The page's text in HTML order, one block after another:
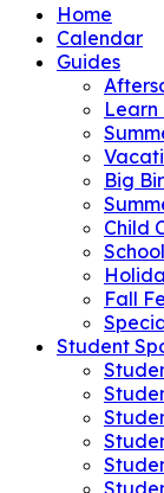
Home
Calendar
Guides
Learn
Big
Child
Fall
Student